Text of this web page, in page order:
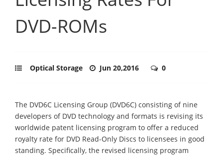
DVD-ROMs
Optical Storage Jun 20,2016 0
The DVD6C Licensing Group (DVD6C) consisting of nine
developers of DVD technology and formats is revising its
worldwide patent licensing program to offer a reduced
royalty rate for DVD Read-Only Discs to licensees in good
standing. Specifically, the revised licensing program